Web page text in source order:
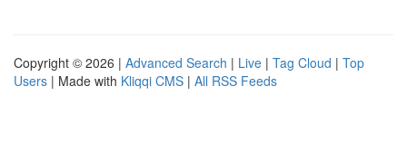
Copyright © 2026 | Advanced Search | Live | Tag Cloud | Top
Users | Made with Kliqqi CMS | All RSS Feeds